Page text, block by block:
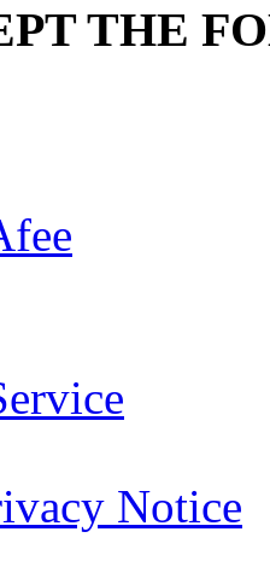
THE
Notice